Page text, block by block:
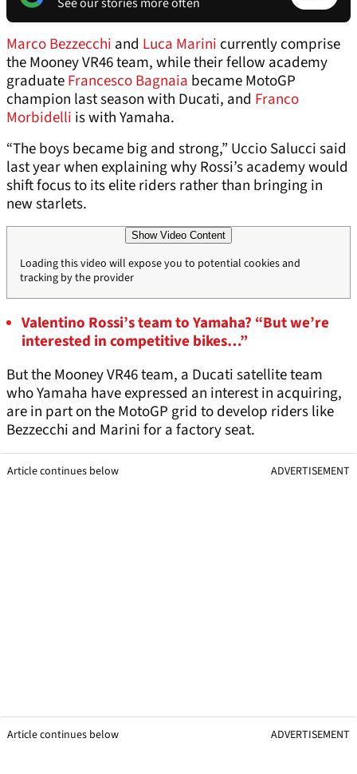
Marco Bezzecchi and Luca Marinicurrently comprise
the Mooney VR46 team, while their fellow academy
graduateFrancesco Bagnaia became MotoGP
champion last season with Ducati, and Franco
Morbidelli is with Yamaha.
“The boys became big and strong,” Uccio Salucci said
last year when explaining why Rossi’s academy would
shift focus to its elite riders rather than bringing in
new starlets.
Show Video Content
Loading this video will expose you to potential cookies and
tracking by the provider
Valentino Rossi’s team to Yamaha? “But we’re
interested in competitive bikes…”
But the Mooney VR46 team, a Ducati satellite team
who Yamaha have expressed an interest in acquiring,
are in part on the MotoGP grid to develop riders like
Bezzecchi and Marini for a factory seat.
Article continues below ADVERTISEMENT
Article continues below ADVERTISEMENT